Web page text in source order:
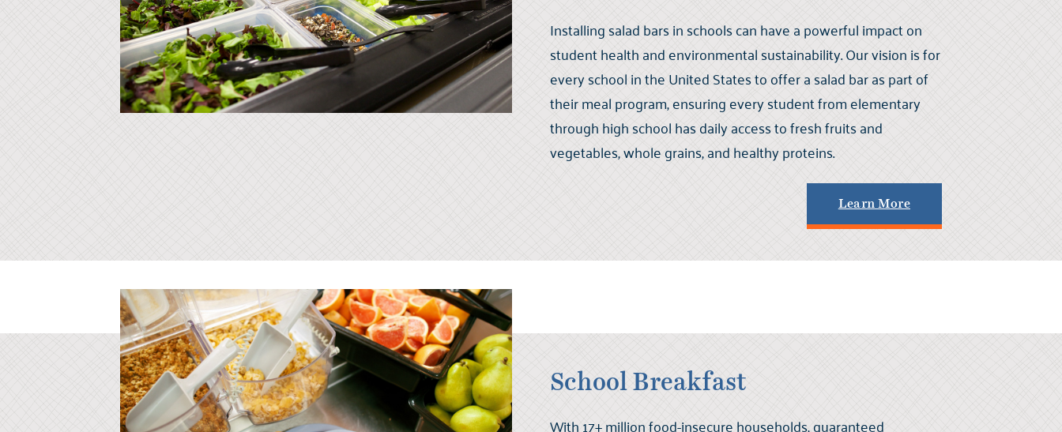
Installing salad bars in schools can have a powerful impact on
student health and environmental sustainability. Our vision is for
every school in the United States to offer a salad bar as part of
their meal program, ensuring every student from elementary
through high school has daily access to fresh fruits and
vegetables, whole grains, and healthy proteins.
Learn More
School Breakfast
With 17+ million food-insecure households, guaranteed